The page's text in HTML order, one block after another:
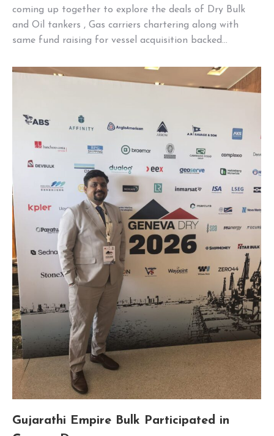
coming up together to explore the deals of Dry Bulk
and Oil tankers , Gas carriers chartering along with
same fund raising for vessel acquisition backed…
Gujarathi Empire Bulk Participated in